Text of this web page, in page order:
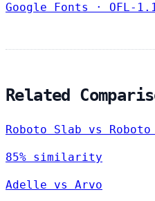
Google Fonts
· OFL-
Related
Roboto Slab vs
85% similarity
Adelle vs Arvo